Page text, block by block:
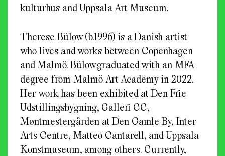
kulturhus and Uppsala Art Museum.
Therese Bülow (b.1996) is a Danish artist
who lives and works between Copenhagen
and Malmö. Bülow graduated with an MFA
degree from Malmö Art Academy in 2022.
Her work has been exhibited at Den Frie
Udstillingsbygning, Galleri CC,
Møntmestergården at Den Gamle By, Inter
Arts Centre, Matteo Cantarell, and Uppsala
Konstmuseum, among others. Currently,